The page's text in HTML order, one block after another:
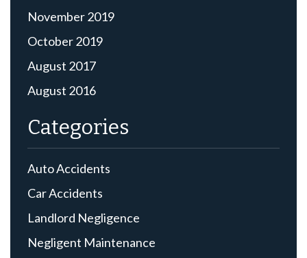
November 2019
October 2019
August 2017
August 2016
Categories
Auto Accidents
Car Accidents
Landlord Negligence
Negligent Maintenance